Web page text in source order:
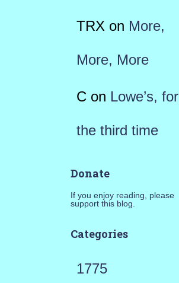
TRX on More,
More, More
C on Lowe’s, for
the third time
Donate
If you enjoy reading, please
support this blog.
Categories
1775